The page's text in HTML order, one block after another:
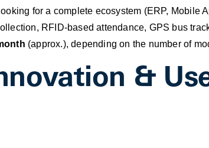
for a complete ecosystem (ERP, Mobile
RFID-based attendance, GPS bus
(approx.), depending on the number of
&